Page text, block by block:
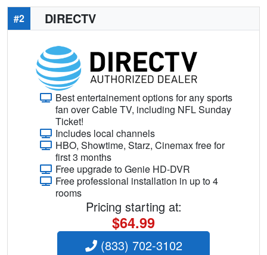
#2 DIRECTV
Best entertainement options for any sports
fan over Cable TV, including NFL Sunday
Ticket!
Includes local channels
HBO, Showtime, Starz, Cinemax free for
first 3 months
Free upgrade to Genie HD-DVR
Free professional installation in up to 4
rooms
Pricing starting at:
$64.99
(833) 702-3102